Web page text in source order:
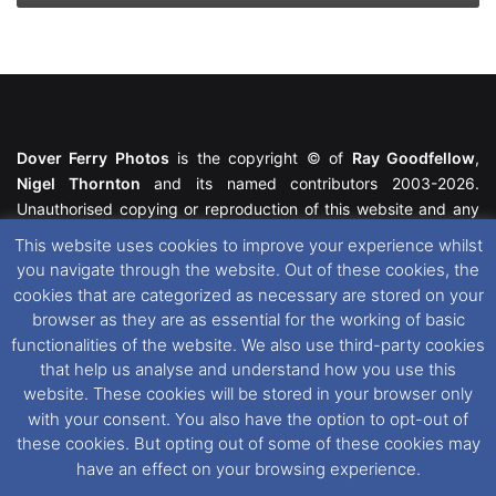
Dover Ferry Photos is the copyright © of Ray Goodfellow,
Nigel Thornton and its named contributors 2003-2026.
Unauthorised copying or reproduction of this website and any
featured within remain the property of their respective owners.
All rights reserved. For further information please see our
Website Disclaimer
This website uses cookies. If you wish to change your cookie
preferences, you can via our
Cookie Consent
options. For
further information in regards to cookies and privacy please see
our Cookieand Privacy Policies
This website uses cookies to improve your experience whilst
you navigate through the website. Out of these cookies, the
cookies that are categorized as necessary are stored on your
browser as they are as essential for the working of basic
functionalities of the website. We also use third-party cookies
that help us analyse and understand how you use this
website. These cookies will be stored in your browser only
with your consent. You also have the option to opt-out of
these cookies. But opting out of some of these cookies may
have an effect on your browsing experience.